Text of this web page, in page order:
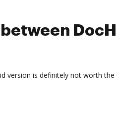
version is definitely not worth